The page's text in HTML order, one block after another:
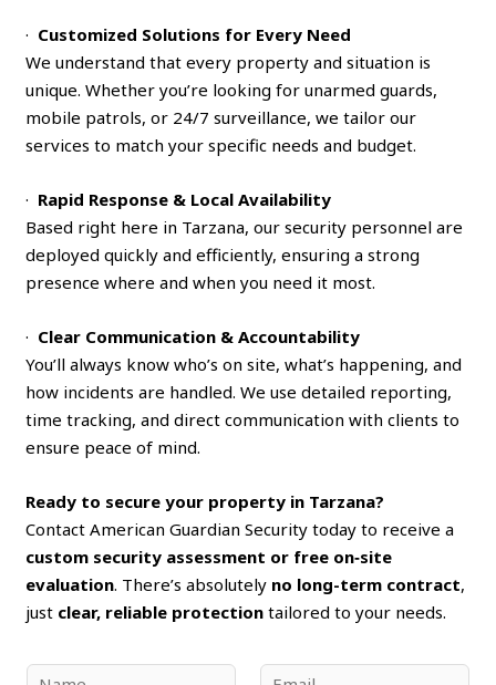
· Customized Solutions for Every Need
We understand that every property and situation is
unique. Whether you’re looking for unarmed guards,
mobile patrols, or 24/7 surveillance, we tailor our
services to match your specific needs and budget.
· Rapid Response & Local Availability
Based right here in Tarzana, our security personnel are
deployed quickly and efficiently, ensuring a strong
presence where and when you need it most.
· Clear Communication & Accountability
You’ll always know who’s on site, what’s happening, and
how incidents are handled. We use detailed reporting,
time tracking, and direct communication with clients to
ensure peace of mind.
Ready to secure your property in Tarzana?
Contact American Guardian Security today to receive a
custom security assessment or free on‑site
evaluation. There’s absolutely no long-term contract,
just clear, reliable protection tailored to your needs.